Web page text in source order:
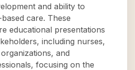
and ability to
care. These
educational presentations
including nurses,
and
focusing on the